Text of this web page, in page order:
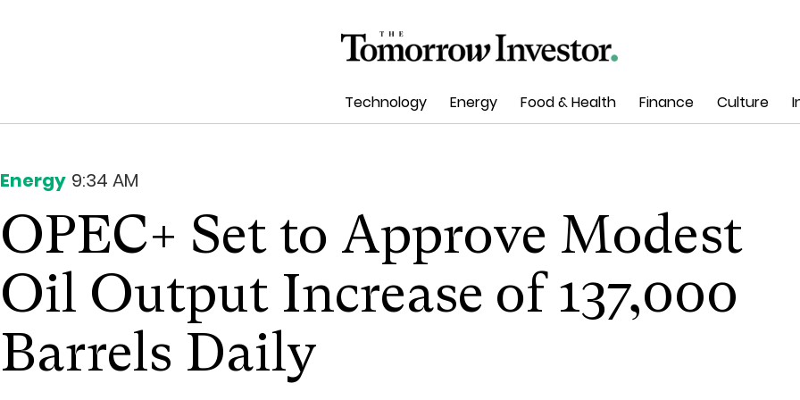
Technology Energy Food & Health Finance Culture
Energy 9:34 AM
OPEC+ Set to Approve Modest
Oil Output Increase of 137,000
Barrels Daily